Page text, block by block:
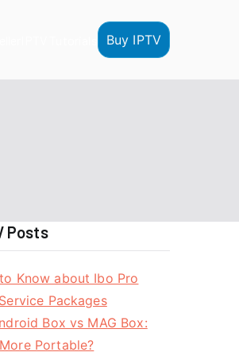
Buy IPTV
Posts
Know about Ibo Pro
Packages
Box vs MAG Box:
Portable?